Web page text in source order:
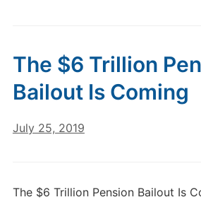
The $6 Trillion
Bailout Is Coming
July 25, 2019
The $6 Trillion Pension Bailout Is